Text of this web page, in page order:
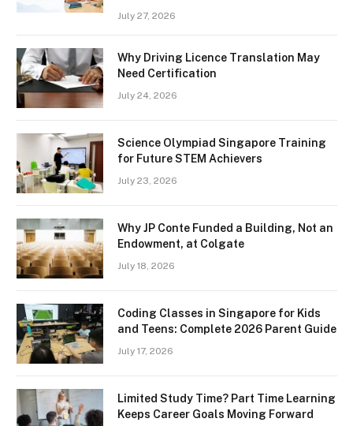
July 27, 2026
Why Driving Licence Translation May
Need Certification
July 24, 2026
Science Olympiad Singapore Training
for Future STEM Achievers
July 23, 2026
Why JP Conte Funded a Building, Not an
Endowment, at Colgate
July 18, 2026
Coding Classes in Singapore for Kids
and Teens: Complete 2026 Parent Guide
July 17, 2026
Limited Study Time? Part Time Learning
Keeps Career Goals Moving Forward